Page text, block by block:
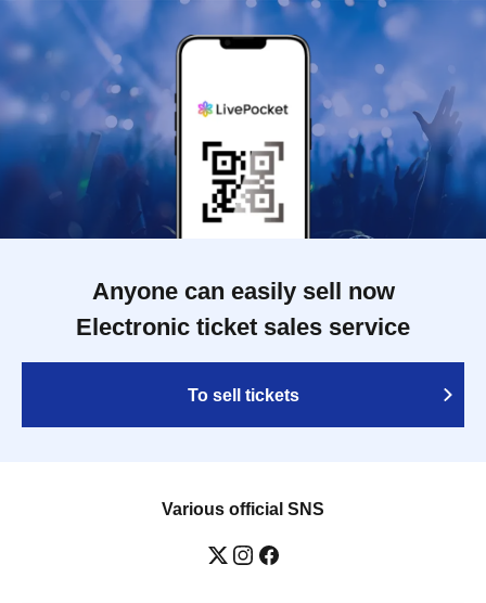
Anyone can easily sell now
Electronic ticket sales service
To sell tickets
Various official SNS